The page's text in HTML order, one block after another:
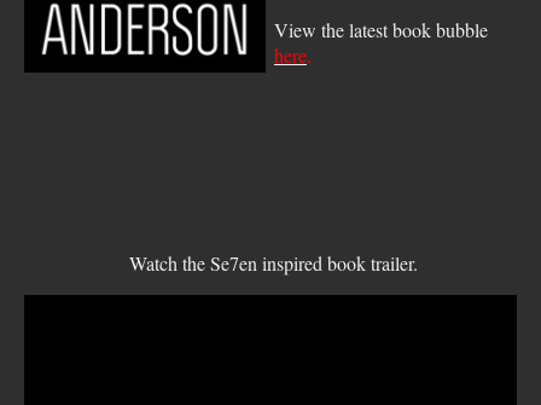
View the latest book bubble
here.
Watch the Se7en inspired book trailer.